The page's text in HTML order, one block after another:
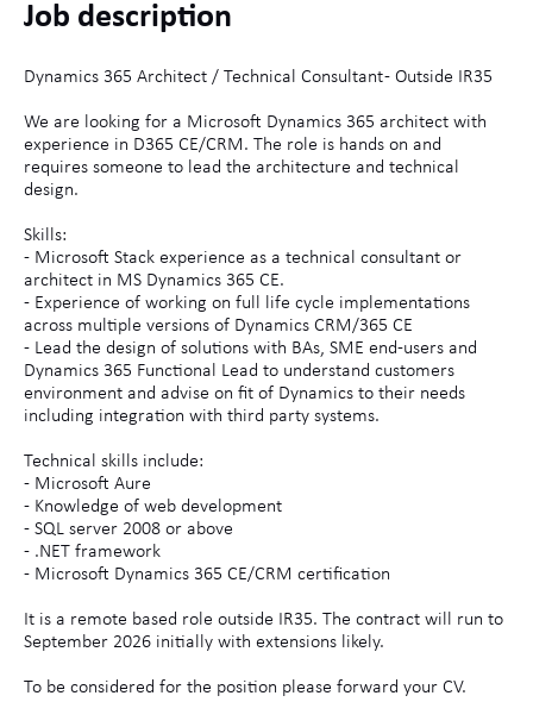
Job description
Dynamics 365 Architect / Technical Consultant - Outside IR35
We are looking for a Microsoft Dynamics 365 architect with
experience in D365 CE/CRM. The role is hands on and
requires someone to lead the architecture and technical
design.
Skills:
- Microsoft Stack experience as a technical consultant or
architect in MS Dynamics 365 CE.
- Experience of working on full life cycle implementations
across multiple versions of Dynamics CRM/365 CE
- Lead the design of solutions with BAs, SME end-users and
Dynamics 365 Functional Lead to understand customers
environment and advise on fit of Dynamics to their needs
including integration with third party systems.
Technical skills include:
- Microsoft Aure
- Knowledge of web development
- SQL server 2008 or above
- .NET framework
- Microsoft Dynamics 365 CE/CRM certification
It is a remote based role outside IR35. The contract will run to
September 2026 initially with extensions likely.
To be considered for the position please forward your CV.